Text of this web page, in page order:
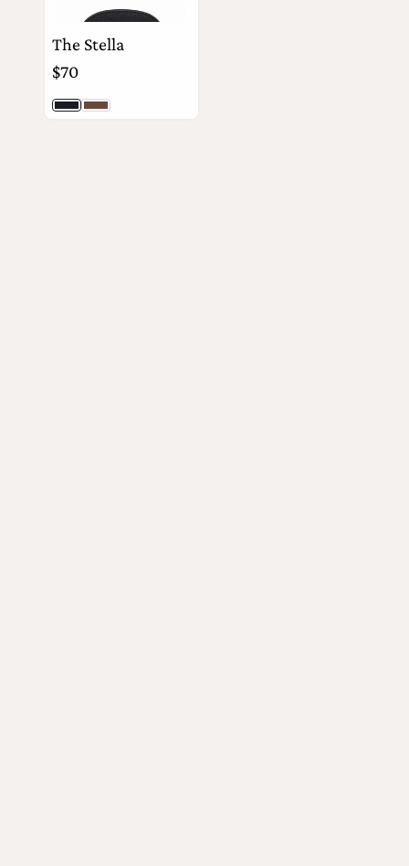
The Stella
$70
Black TogoTimber Togo